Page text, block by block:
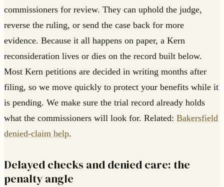
commissioners for review. They can uphold the judge,
reverse the ruling, or send the case back for more
evidence. Because it all happens on paper, a Kern
reconsideration lives or dies on the record built below.
Most Kern petitions are decided in writing months after
filing, so we move quickly to protect your benefits while it
is pending. We make sure the trial record already holds
what the commissioners will look for. Related: Bakersfield
denied-claim help.
Delayed checks and denied care: the
penalty angle